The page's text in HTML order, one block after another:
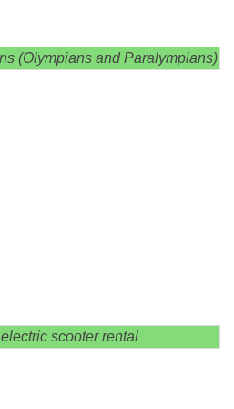
(Olympians and Paralympians)
scooter rental